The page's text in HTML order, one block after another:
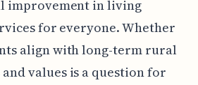
improvement in living
for everyone. Whether
align with long-term rural
values is a question for